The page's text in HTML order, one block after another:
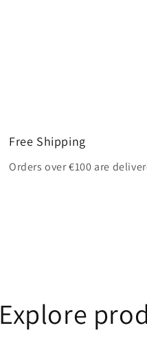
Free Shipping
Orders over €100 are
Explore